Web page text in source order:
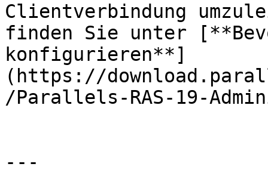
Clientverbindung
finden Sie unter
konfigurieren**]
(https://
/Parallels-RAS-19-
---